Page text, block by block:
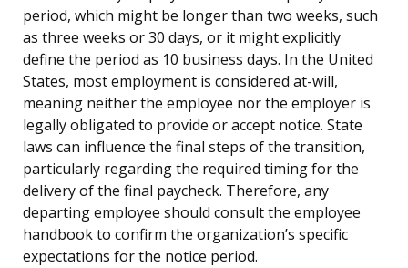
period, which might be longer than two weeks, such
as three weeks or 30 days, or it might explicitly
define the period as 10 business days. In the United
States, most employment is considered at-will,
meaning neither the employee nor the employer is
legally obligated to provide or accept notice. State
laws can influence the final steps of the transition,
particularly regarding the required timing for the
delivery of the final paycheck. Therefore, any
departing employee should consult the employee
handbook to confirm the organization’s specific
expectations for the notice period.